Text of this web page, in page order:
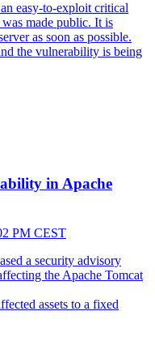
easy-to-exploit critical
made public. It is
as soon as possible.
the vulnerability is being
in Apache
PM CEST
a security advisory
the Apache Tomcat
assets to a fixed